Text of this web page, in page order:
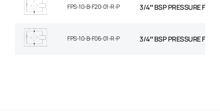
FPS-10-B-F20-01-R-P 3/4″ BSP PRESSURE
FPS-10-B-F06-01-R-P 3/4″ BSP PRESSURE